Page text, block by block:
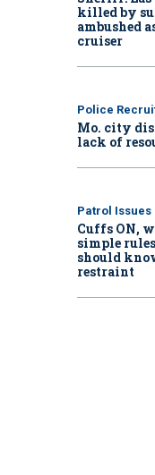
killed by
ambushed
cruiser
Police
Mo. city
lack of
Patrol Issues
Cuffs ON,
simple
should
restraint